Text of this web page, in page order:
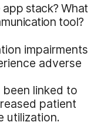
stack? What
tool?
impairments
adverse
linked to
patient
utilization.